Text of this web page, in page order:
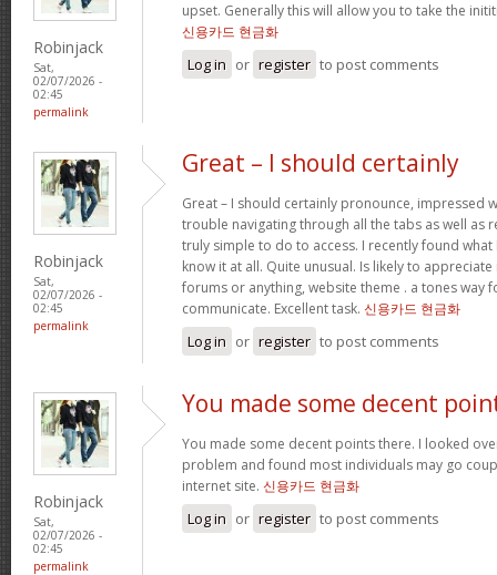
Robinjack
Sat,
02/07/2026 -
02:45
permalink
upset. Generally this will allow you to take the
신용카드 현금화
Log in or register to post comments
Robinjack
Sat,
02/07/2026 -
02:45
permalink
Great – I should certainly
Great – I should certainly pronounce, impressed
trouble navigating through all the tabs as well as
truly simple to do to access. I recently found
know it at all. Quite unusual. Is likely to
forums or anything, website theme . a tones way
communicate. Excellent task. 신용카드 현금화
Log in or register to post comments
Robinjack
Sat,
02/07/2026 -
02:45
permalink
You made some decent
You made some decent points there. I looked
problem and found most individuals may go
internet site. 신용카드 현금화
Log in or register to post comments